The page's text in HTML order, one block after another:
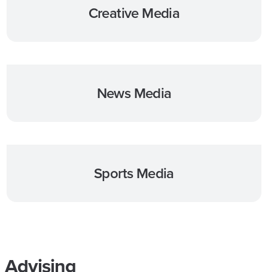
Creative Media
News Media
Sports Media
Advising